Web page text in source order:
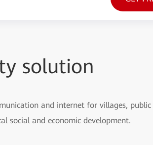
solution
and internet for villages, public
social and economic development.